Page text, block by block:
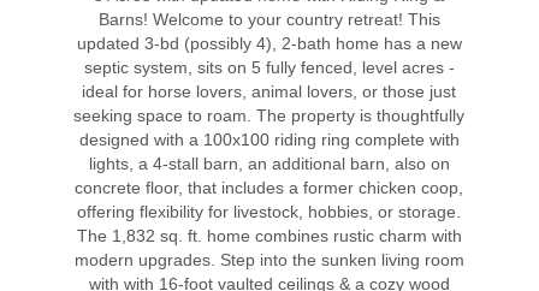
Barns! Welcome to your country retreat! This
updated 3-bd (possibly 4), 2-bath home has a new
septic system, sits on 5 fully fenced, level acres -
ideal for horse lovers, animal lovers, or those just
seeking space to roam. The property is thoughtfully
designed with a 100x100 riding ring complete with
lights, a 4-stall barn, an additional barn, also on
concrete floor, that includes a former chicken coop,
offering flexibility for livestock, hobbies, or storage.
The 1,832 sq. ft. home combines rustic charm with
modern upgrades. Step into the sunken living room
with with 16-foot vaulted ceilings & a cozy wood